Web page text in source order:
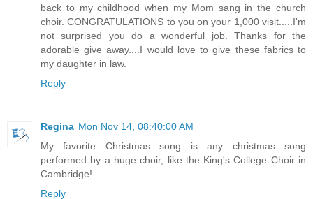
back to my childhood when my Mom sang in the church
choir. CONGRATULATIONS to you on your 1,000 visit.....I'm
not surprised you do a wonderful job. Thanks for the
adorable give away....I would love to give these fabrics to
my daughter in law.
Reply
Regina Mon Nov 14, 08:40:00 AM
My favorite Christmas song is any christmas song
performed by a huge choir, like the King's College Choir in
Cambridge!
Reply